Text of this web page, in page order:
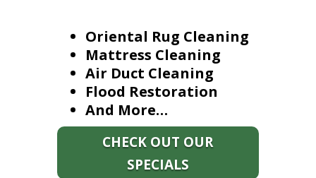
Oriental Rug Cleaning
Mattress Cleaning
Air Duct Cleaning
Flood Restoration
And More…
CHECK OUT OUR
SPECIALS